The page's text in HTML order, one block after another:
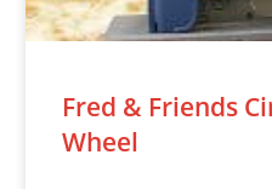
Fred & Friends
Wheel